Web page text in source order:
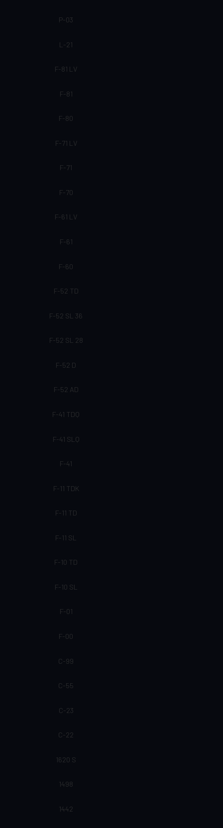
P-03
L-21
F-81 LV
F-81
F-80
F-71 LV
F-71
F-70
F-61 LV
F-61
F-60
F-52 TD
F-52 SL 36
F-52 SL 28
F-52 D
F-52 AD
F-41 TDQ
F-41 SLQ
F-41
F-11 TDK
F-11 TD
F-11 SL
F-10 TD
F-10 SL
F-01
F-00
C-99
C-55
C-23
C-22
1620 S
1498
1442